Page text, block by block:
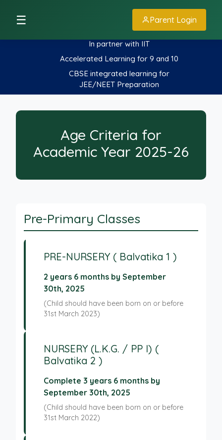
☰ Parent Login
In partner with IIT
Accelerated Learning for 9 and 10
CBSE integrated learning for
JEE/NEET Preparation
Age Criteria for
Academic Year 2025-26
Pre-Primary Classes
PRE-NURSERY ( Balvatika 1 )
2 years 6 months by September
30th, 2025
(Child should have been born on or before
31st March 2023)
NURSERY (L.K.G. / PP I) (
Balvatika 2 )
Complete 3 years 6 months by
September 30th, 2025
(Child should have been born on or before
31st March 2022)